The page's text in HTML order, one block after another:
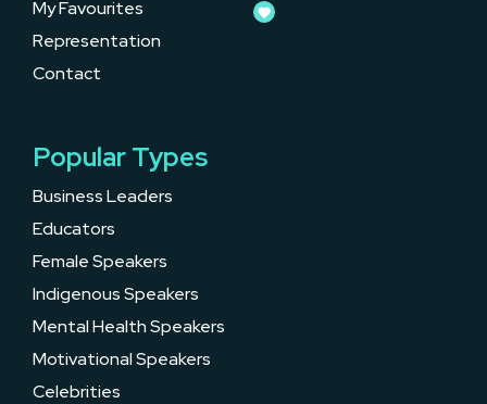
My Favourites
Representation
Contact
Popular Types
Business Leaders
Educators
Female Speakers
Indigenous Speakers
Mental Health Speakers
Motivational Speakers
Celebrities